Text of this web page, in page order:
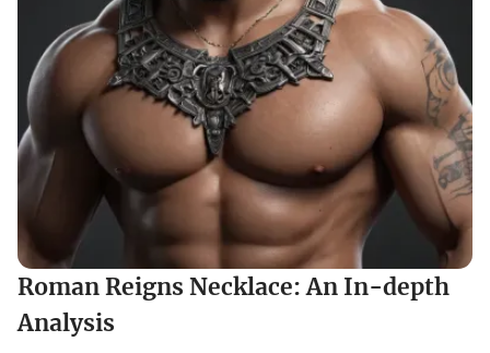
Roman Reigns Necklace: An In-depth
Analysis